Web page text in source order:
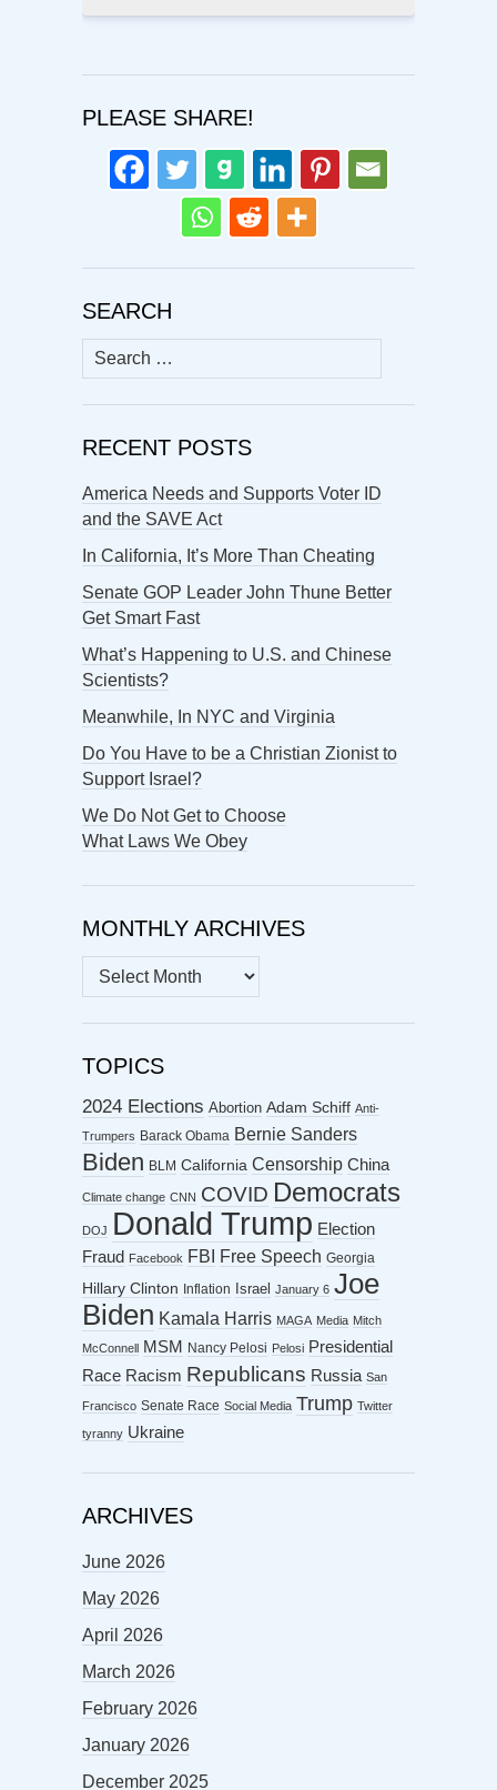
PLEASE SHARE!
SEARCH
Search
for:
RECENT POSTS
America Needs and Supports Voter ID
and the SAVE Act
In California, It’s More Than Cheating
Senate GOP Leader John Thune Better
Get Smart Fast
What’s Happening to U.S. and Chinese
Scientists?
Meanwhile, In NYC and Virginia
Do You Have to be a Christian Zionist to
Support Israel?
We Do Not Get to Choose
What Laws We Obey
MONTHLY ARCHIVES
MONTHLY
ARCHIVES
TOPICS
2024 Elections Abortion Adam Schiff Anti-
Trumpers Barack Obama Bernie Sanders
Biden BLM California Censorship China
Climate change CNN COVID Democrats
DOJ Donald Trump Election
Fraud Facebook FBI Free Speech Georgia
Hillary Clinton Inflation Israel January 6 Joe
Biden Kamala Harris MAGA Media Mitch
McConnell MSM Nancy Pelosi Pelosi Presidential
Race Racism Republicans Russia San
Francisco Senate Race Social Media Trump Twitter
tyranny Ukraine
ARCHIVES
June 2026
May 2026
April 2026
March 2026
February 2026
January 2026
December 2025